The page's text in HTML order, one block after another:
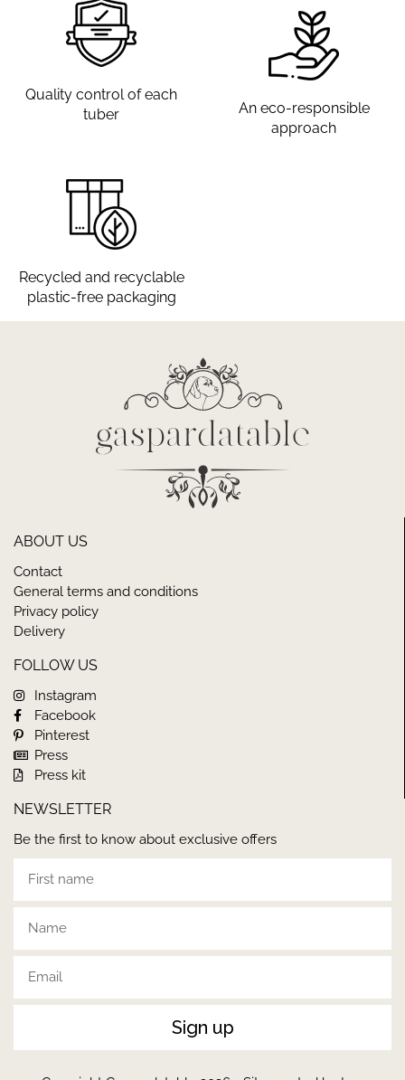
Quality control of each
tuber
An eco-responsible
approach
Recycled and recyclable
plastic-free packaging
ABOUT US
Contact
General terms and conditions
Privacy policy
Delivery
FOLLOW US
Instagram
Facebook
Pinterest
Press
Press kit
NEWSLETTER
Be the first to know about exclusive offers
Sign up